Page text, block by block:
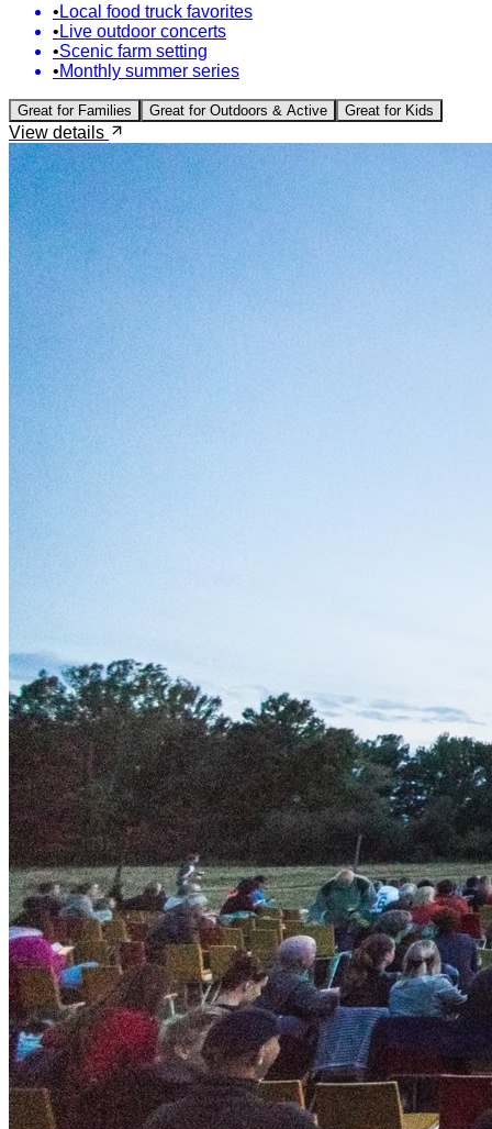
• Local food truck favorites
• Live outdoor concerts
•Scenic farm setting
•Monthly summer series
Great for Families Great for Outdoors & Active Great for Kids
View details